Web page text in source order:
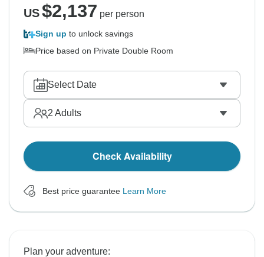
US$2,137 per person
Sign up to unlock savings
Price based on Private Double Room
Select Date
2 Adults
Check Availability
Best price guarantee Learn More
Plan your adventure: